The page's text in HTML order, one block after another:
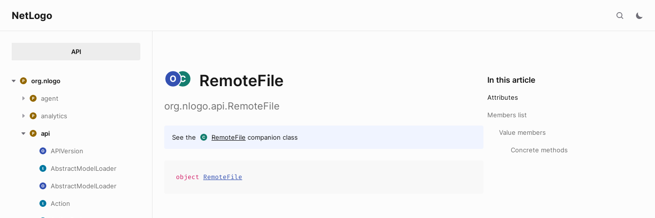
NetLogo
API
org.nlogo
agent
analytics
api
APIVersion
AbstractModelLoader
AbstractModelLoader
Action
RemoteFile
org.nlogo.api.RemoteFile
See the RemoteFile companion class
object RemoteFile
In this article
Attributes
Members list
Value members
Concrete methods